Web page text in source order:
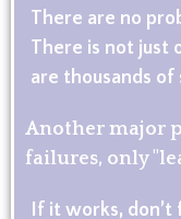
There are no
There is not just
are thousands of
Another major
failures, only
If it works, don’t